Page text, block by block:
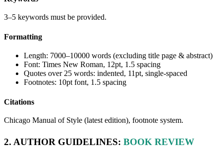
3–5 keywords must be provided.
Formatting
Length: 7000–10000 words (excluding title page & abstract)
Font: Times New Roman, 12pt, 1.5 spacing
Quotes over 25 words: indented, 11pt, single-spaced
Footnotes: 10pt font, 1.5 spacing
Citations
Chicago Manual of Style (latest edition), footnote system.
2. AUTHOR GUIDELINES: BOOK REVIEW